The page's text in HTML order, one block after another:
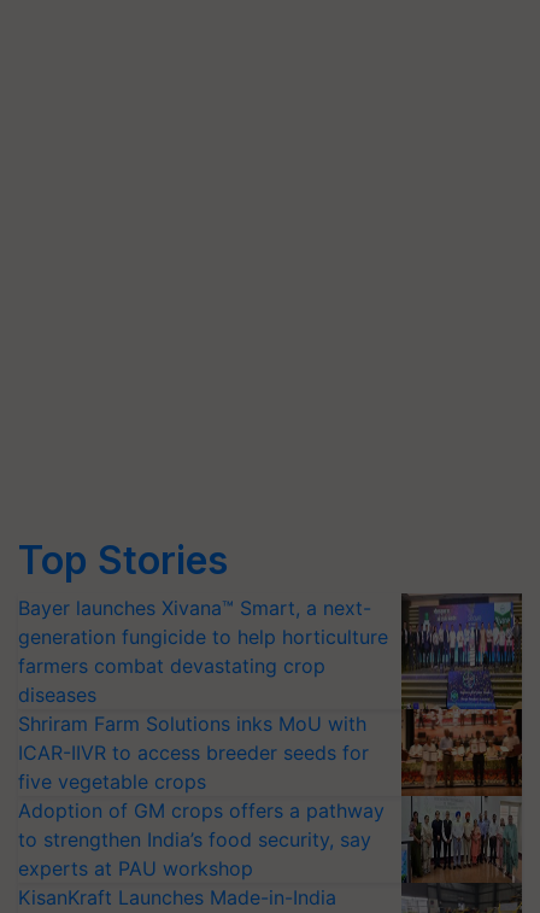
Top Stories
Bayer launches Xivana™ Smart, a next-
generation fungicide to help horticulture
farmers combat devastating crop
diseases
Shriram Farm Solutions inks MoU with
ICAR-IIVR to access breeder seeds for
five vegetable crops
Adoption of GM crops offers a pathway
to strengthen India’s food security, say
experts at PAU workshop
KisanKraft Launches Made-in-India